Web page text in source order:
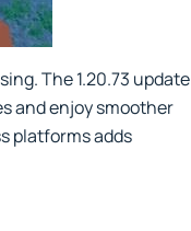
The 1.20.73 update
and enjoy smoother
platforms adds